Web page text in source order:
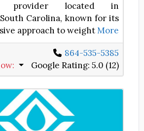
provider located in
Carolina, known for its
approach to weightMore
864-535-5385
: Google Rating: 5.0 (12)